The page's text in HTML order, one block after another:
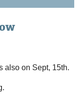
also on Sept, 15th.